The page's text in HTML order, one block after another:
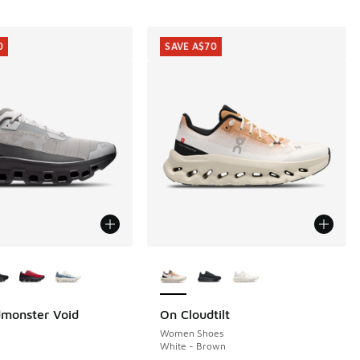
to A$199.95
Void On Cloudtilt
Women Shoes
White - Brown
SAVE A$70
SAVE A$70